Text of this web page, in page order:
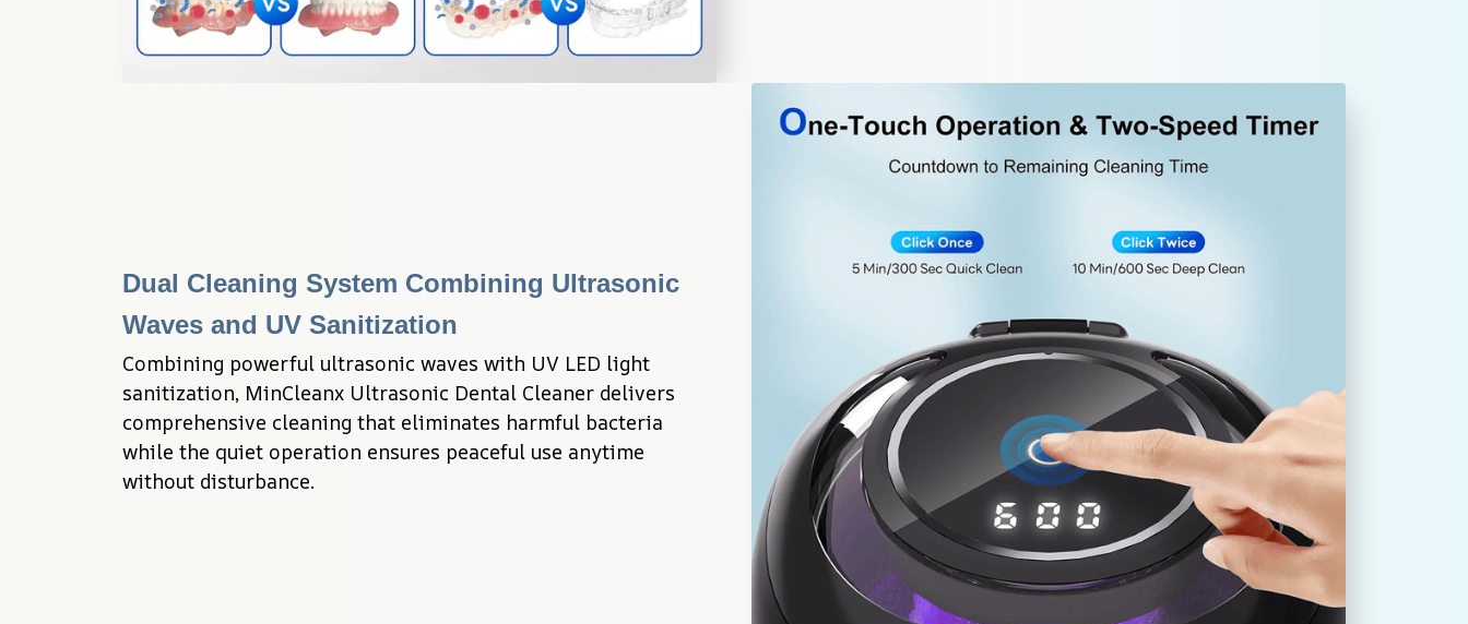
Dual Cleaning System Combining Ultrasonic
Waves and UV Sanitization
Combining powerful ultrasonic waves with UV LED light
sanitization, MinCleanx Ultrasonic Dental Cleaner delivers
comprehensive cleaning that eliminates harmful bacteria
while the quiet operation ensures peaceful use anytime
without disturbance.